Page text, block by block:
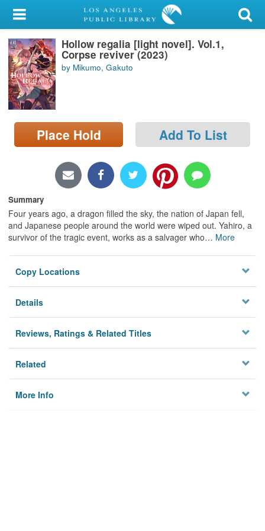
My Account
Library Card
Sign In
Search
Locations/Hours (external
page)
Hollow regalia [light novel]. Vol.1,
Corpse reviver (2023)
by Mikumo, Gakuto
Place Hold Add To List
Summary
Four years ago, a dragon filled the sky, the nation of Japan fell,
and Japanese people around the world were wiped out. Yahiro, a
survivor of the tragic event, works as a salvager who… More
Copy Locations
Details
Reviews, Ratings & Related Titles
Related
More Info